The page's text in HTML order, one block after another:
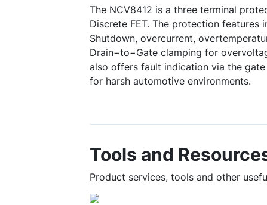
The NCV8412 is a three terminal
Discrete FET. The protection features
Shutdown, overcurrent,
Drain−to−Gate clamping for
also offers fault indication via the
for harsh automotive environments.
Tools and
Product services, tools and other